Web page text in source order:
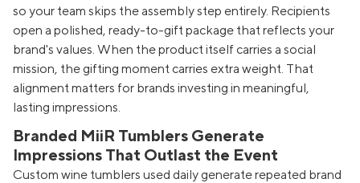
so your team skips the assembly step entirely. Recipients
open a polished, ready-to-gift package that reflects your
brand's values. When the product itself carries a social
mission, the gifting moment carries extra weight. That
alignment matters for brands investing in meaningful,
lasting impressions.
Branded MiiR Tumblers Generate
Impressions That Outlast the Event
Custom wine tumblers used daily generate repeated brand